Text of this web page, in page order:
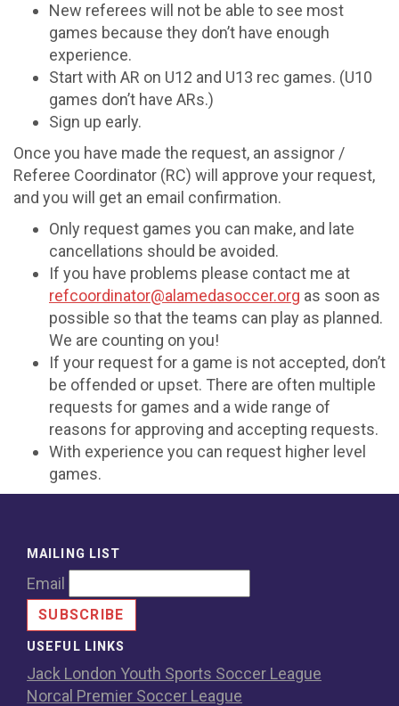
New referees will not be able to see most
games because they don’t have enough
experience.
Start with AR on U12 and U13 rec games. (U10
games don’t have ARs.)
Sign up early.
Once you have made the request, an assignor /
Referee Coordinator (RC) will approve your request,
and you will get an email confirmation.
Only request games you can make, and late
cancellations should be avoided.
If you have problems please contact me at
refcoordinator@alamedasoccer.org as soon as
possible so that the teams can play as planned.
We are counting on you!
If your request for a game is not accepted, don’t
be offended or upset. There are often multiple
requests for games and a wide range of
reasons for approving and accepting requests.
With experience you can request higher level
games.
MAILING LIST
Email
USEFUL LINKS
Jack London Youth Sports Soccer League
Norcal Premier Soccer League